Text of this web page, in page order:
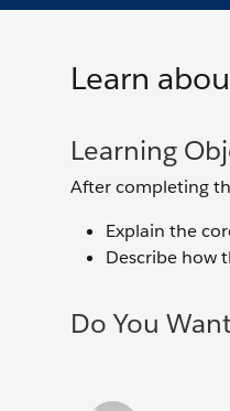
Learn
Learning
After completing
Explain the
Describe how
Do You